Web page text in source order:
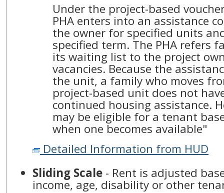
Under the project-based
PHA enters into an assistance
the owner for specified units
specified term. The PHA refers
its waiting list to the project
vacancies. Because the
the unit, a family who moves
project-based unit does not
continued housing assistance.
may be eligible for a tenant
when one becomes available"
Detailed Information from HUD
Sliding Scale - Rent is adjusted
income, age, disability or other